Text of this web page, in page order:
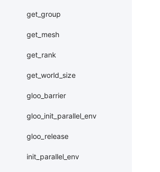
get_group
get_mesh
get_rank
get_world_size
gloo_barrier
gloo_init_parallel_env
gloo_release
init_parallel_env